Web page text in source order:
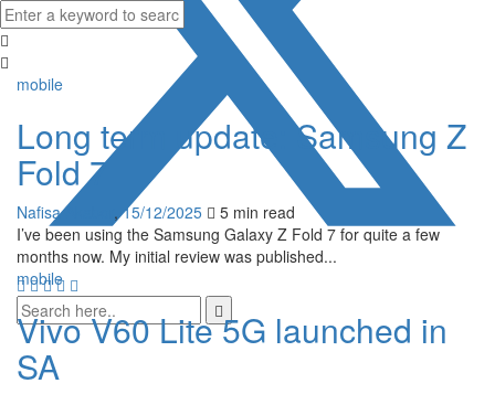
mobile
Long term update: Samsung Z
Fold 7
Nafisa Akabor ,15/12/2025 5 min read
I’ve been using the Samsung Galaxy Z Fold 7 for quite a few
months now. My initial review was published...
mobile
Vivo V60 Lite 5G launched in
SA